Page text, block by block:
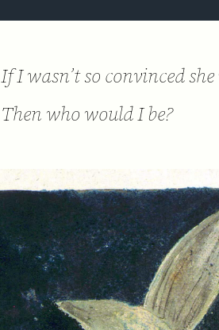
If I wasn’t so convinced
Then who would I be?